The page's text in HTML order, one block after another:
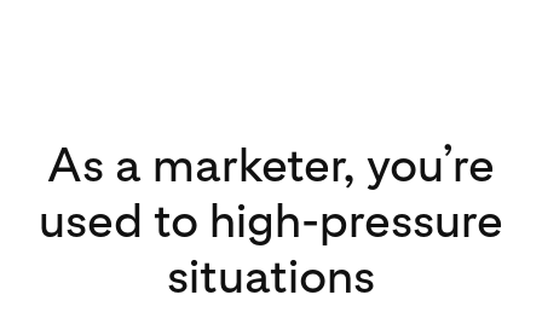
As a marketer, you’re
used to high-pressure
situations